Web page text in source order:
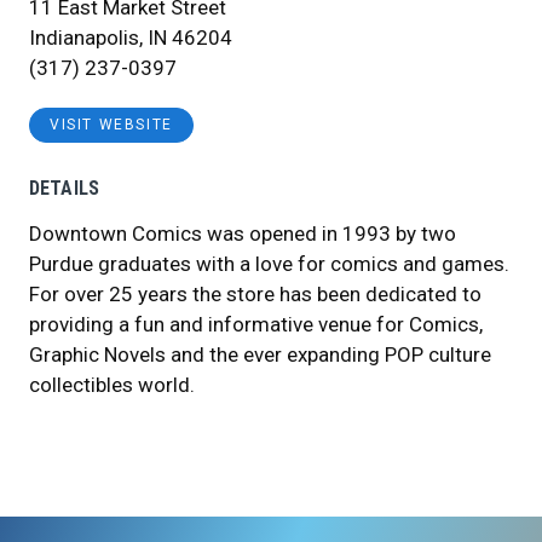
11 East Market Street
Indianapolis, IN 46204
(317) 237-0397
VISIT WEBSITE
DETAILS
Downtown Comics was opened in 1993 by two
Purdue graduates with a love for comics and games.
For over 25 years the store has been dedicated to
providing a fun and informative venue for Comics,
Graphic Novels and the ever expanding POP culture
collectibles world.